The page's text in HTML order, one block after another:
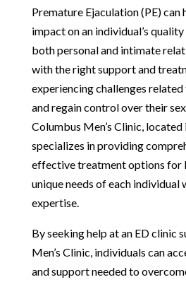
Premature Ejaculation (PE) can
impact on an individual’s
both personal and intimate
with the right support and
experiencing challenges
and regain control over their
Columbus Men’s Clinic,
specializes in providing
effective treatment options for
unique needs of each individual
expertise.
By seeking help at an ED clinic
Men’s Clinic, individuals can
and support needed to